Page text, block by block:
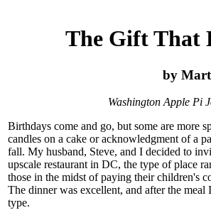
The Gift That
by
Washington Apple Pi
Birthdays come and go, but some are more
candles on a cake or acknowledgment of a
fall. My husband, Steve, and I decided to
upscale restaurant in DC, the type of place
those in the midst of paying their children's
The dinner was excellent, and after the
type.